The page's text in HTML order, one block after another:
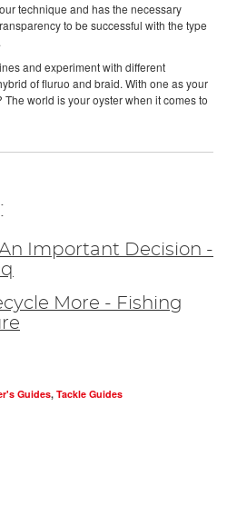
technique and has the necessary
to be successful with the type
and experiment with different
of fluruo and braid. With one as your
world is your oyster when it comes to
Important Decision -
More - Fishing
Guides, Tackle Guides